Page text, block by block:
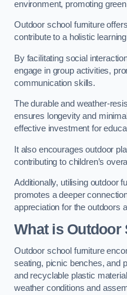
environment, promoting
Outdoor school furniture
contribute to a holistic
By facilitating social
engage in group activities,
communication skills.
The durable and weather-
ensures longevity and
effective investment for
It also encourages outdoor
contributing to children’s
Additionally, utilising outdoor
promotes a deeper
appreciation for the outdoors
What is Outdoor
Outdoor school furniture
seating, picnic benches, and
and recyclable plastic
weather conditions and